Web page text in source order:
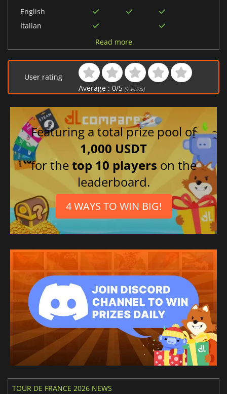
English
Italian
Spanish (Spain)
Dutch
Read more
User rating
Average : 0/5 (0votes)
Featuring a total prize pool of
1,000 USDT
for thetop 10 players on the
leaderboard.
4 WAYS TO WIN BIG!
TOUR DE FRANCE 2026 NEWS